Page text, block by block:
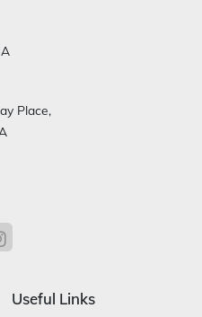
Place,
Useful Links